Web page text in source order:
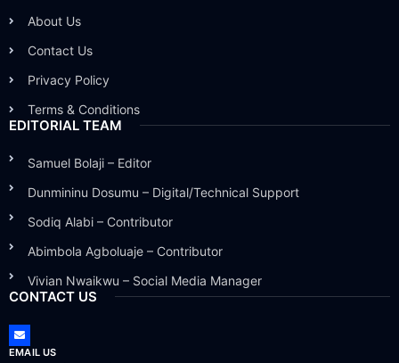
About Us
Contact Us
Privacy Policy
Terms & Conditions
EDITORIAL TEAM
Samuel Bolaji – Editor
Dunmininu Dosumu – Digital/Technical Support
Sodiq Alabi – Contributor
Abimbola Agboluaje – Contributor
Vivian Nwaikwu – Social Media Manager
CONTACT US
EMAIL US